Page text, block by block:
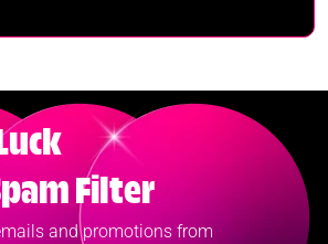
Filter
and promotions from